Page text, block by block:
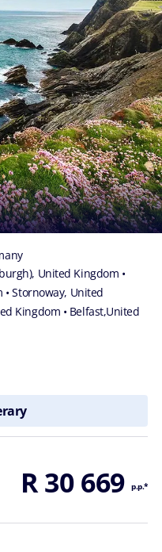
United Kingdom •
• Stornoway, United
Kingdom • Belfast,United
R 30 669 p.p.*